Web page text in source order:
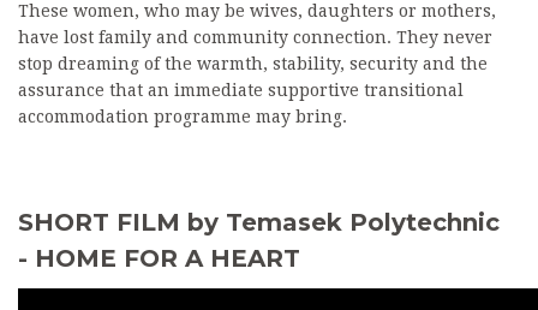
These women, who may be wives, daughters or mothers,
have lost family and community connection. They never
stop dreaming of the warmth, stability, security and the
assurance that an immediate supportive transitional
accommodation programme may bring.
SHORT FILM by Temasek Polytechnic
- HOME FOR A HEART